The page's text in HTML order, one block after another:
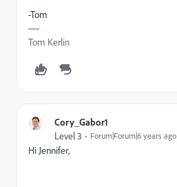
-Tom
Tom Kerlin
Cory_Gabor1
Level 3 Forum|Forum|6 years ago
Hi Jennifer,